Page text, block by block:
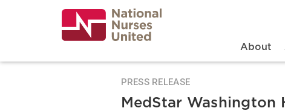
Main
About
PRESS RELEASE
MedStar Washington